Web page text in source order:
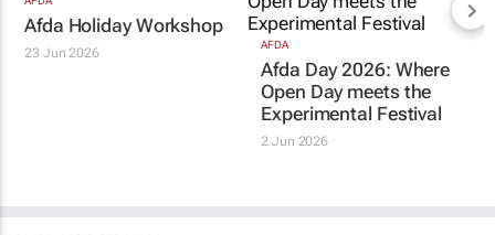
Afda Holiday Workshop
23 Jun 2026
AFDA
Afda Day 2026: Where
Open Day meets the
Experimental Festival
2 Jun 2026